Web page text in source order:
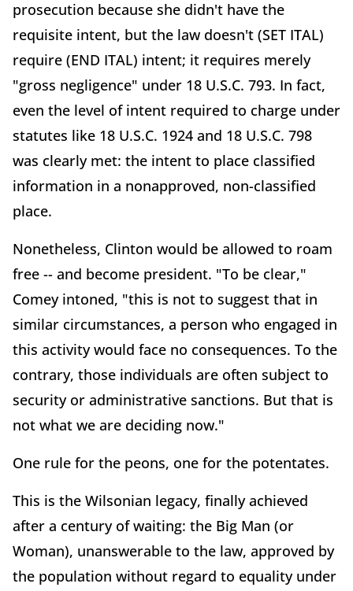
prosecution because she didn't have the
requisite intent, but the law doesn't (SET ITAL)
require (END ITAL) intent; it requires merely
"gross negligence" under 18 U.S.C. 793. In fact,
even the level of intent required to charge under
statutes like 18 U.S.C. 1924 and 18 U.S.C. 798
was clearly met: the intent to place classified
information in a nonapproved, non-classified
place.
Nonetheless, Clinton would be allowed to roam
free -- and become president. "To be clear,"
Comey intoned, "this is not to suggest that in
similar circumstances, a person who engaged in
this activity would face no consequences. To the
contrary, those individuals are often subject to
security or administrative sanctions. But that is
not what we are deciding now."
One rule for the peons, one for the potentates.
This is the Wilsonian legacy, finally achieved
after a century of waiting: the Big Man (or
Woman), unanswerable to the law, approved by
the population without regard to equality under